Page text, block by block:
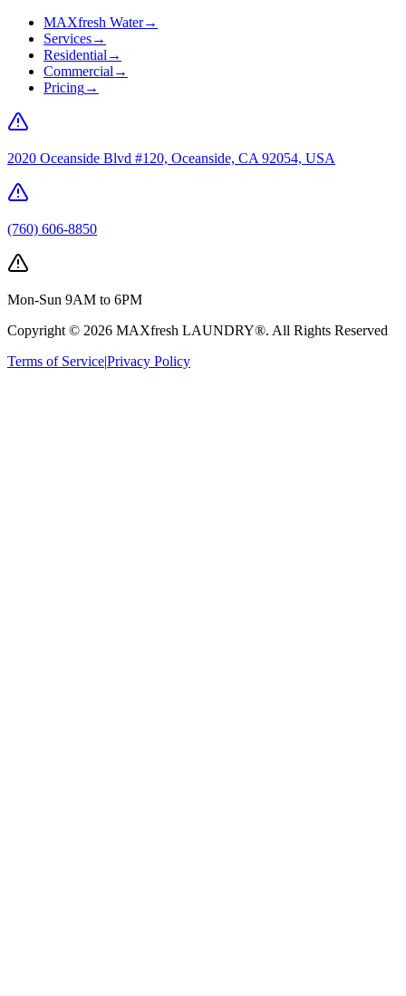
MAXfresh Water→
Services→
Residential →
Commercial →
Pricing→
2020 Oceanside Blvd #120, Oceanside, CA 92054, USA
(760) 606-8850
Mon-Sun 9AM to 6PM
Copyright © 2026 MAXfresh LAUNDRY®. All Rights Reserved
Terms of Service|Privacy Policy